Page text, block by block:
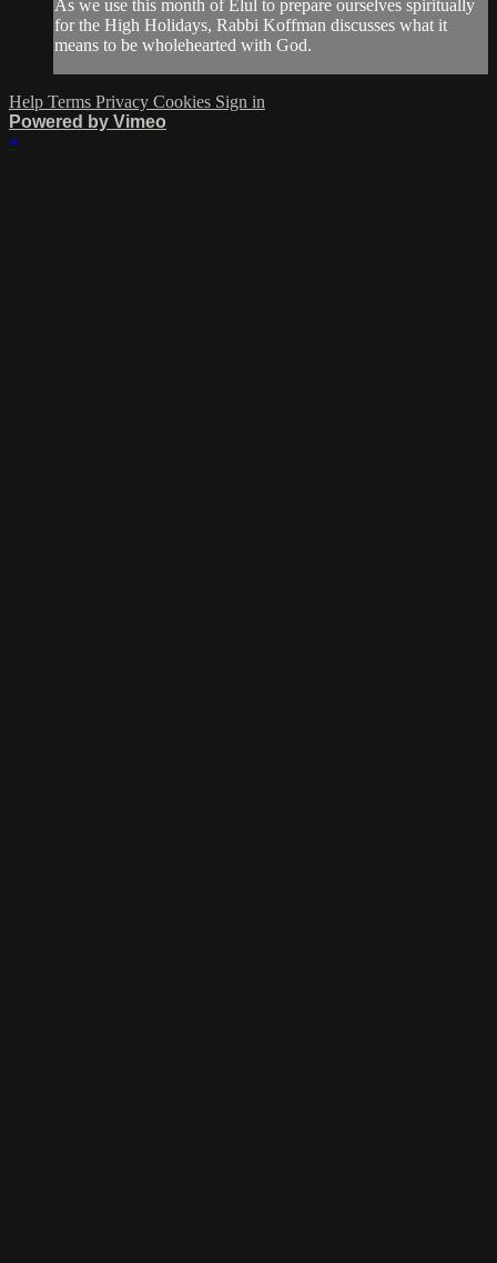
As we use this month of Elul to prepare ourselves spiritually
for the High Holidays, Rabbi Koffman discusses what it
means to be wholehearted with God.
Help Terms Privacy Cookies Sign in
Powered by Vimeo
×